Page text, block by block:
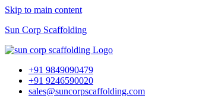
Skip to main content
Sun Corp Scaffolding
+91 9849090479
+91 9246590020
sales@suncorpscaffolding.com